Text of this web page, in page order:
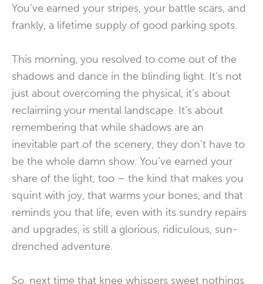
You’ve earned your stripes, your battle scars, and
frankly, a lifetime supply of good parking spots.
This morning, you resolved to come out of the
shadows and dance in the blinding light. It’s not
just about overcoming the physical, it’s about
reclaiming your mental landscape. It’s about
remembering that while shadows are an
inevitable part of the scenery, they don’t have to
be the whole damn show. You’ve earned your
share of the light, too – the kind that makes you
squint with joy, that warms your bones, and that
reminds you that life, even with its sundry repairs
and upgrades, is still a glorious, ridiculous, sun-
drenched adventure.
So, next time that knee whispers sweet nothings